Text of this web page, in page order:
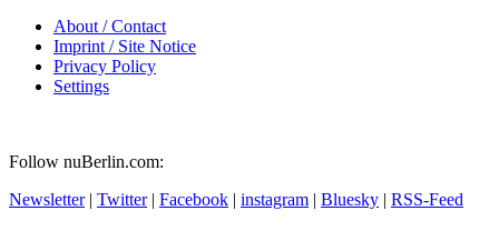
About / Contact
Imprint / Site Notice
Privacy Policy
Settings
Follow nuBerlin.com:
Newsletter| Twitter| Facebook | instagram | Bluesky | RSS-Feed